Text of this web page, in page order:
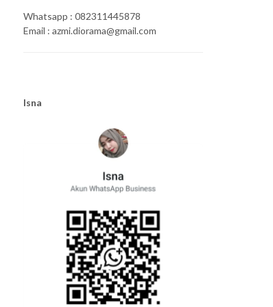
Whatsapp : 082311445878
Email : azmi.diorama@gmail.com
Isna